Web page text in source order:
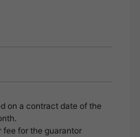
on a contract date of the
fee for the guarantor